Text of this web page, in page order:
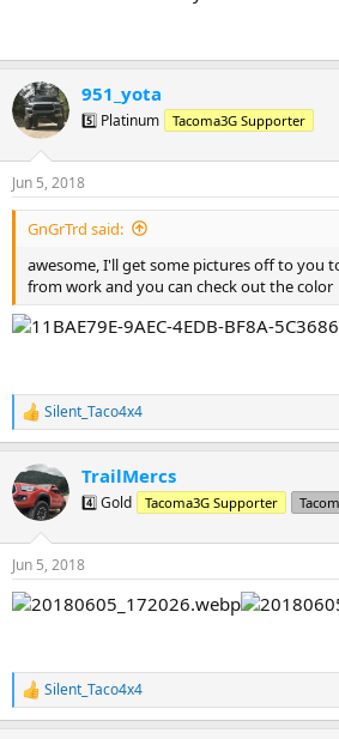
951_yota
5️⃣ Platinum Tacoma3G Supporter
Jun 5, 2018
GnGrTrd said:
awesome, I'll get some pictures off to you
from work and you can check out the color
R
e
c
t
i
s
:
Silent_Taco4x4
TrailMercs
4️⃣ Gold Tacoma3G Supporter
Jun 5, 2018
R
e
Silent_Taco4x4